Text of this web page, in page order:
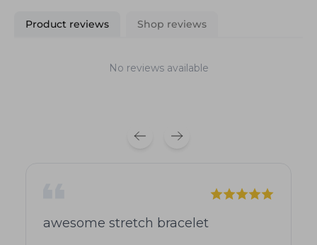
Product reviews Shop reviews
No reviews available
awesome stretch bracelet